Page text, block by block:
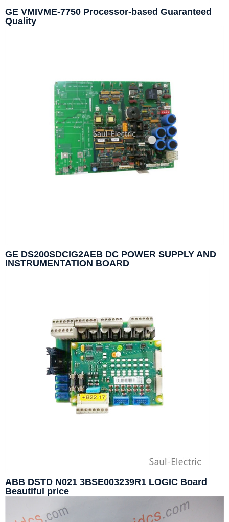
GE VMIVME-7750 Processor-based Guaranteed
Quality
GE DS200SDCIG2AEB DC POWER SUPPLY AND
INSTRUMENTATION BOARD
ABB DSTD N021 3BSE003239R1 LOGIC Board
Beautiful price